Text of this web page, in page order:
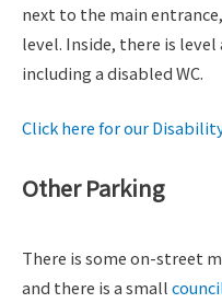
next to the main
level. Inside, there is
including a disabled WC.
Click here for our
Other Parking
There is some on-street
and there is a small